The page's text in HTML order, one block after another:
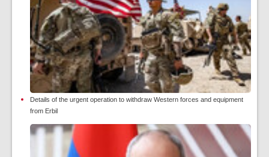
Details of the urgent operation to withdraw Western forces and equipment
from Erbil